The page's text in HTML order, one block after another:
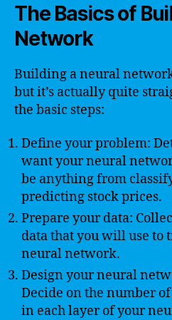
The Basics of
Network
Building a neural
but it’s actually quite
the basic steps:
Define your problem:
want your neural
be anything from
predicting stock prices.
Prepare your data:
data that you will use to
neural network.
Design your neural
Decide on the number
in each layer of your